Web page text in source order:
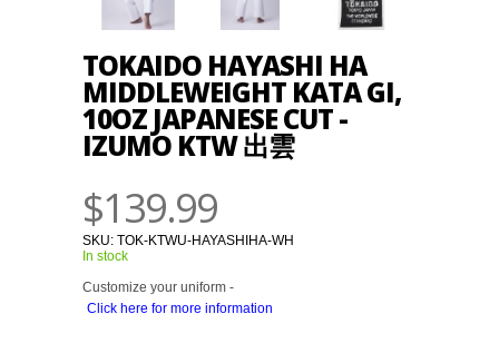
TOKAIDO HAYASHI HA
MIDDLEWEIGHT KATA GI,
10OZ JAPANESE CUT -
IZUMO KTW 出雲
$139.99
SKU: TOK-KTWU-HAYASHIHA-WH
In stock
Customize your uniform -
Click here for more information